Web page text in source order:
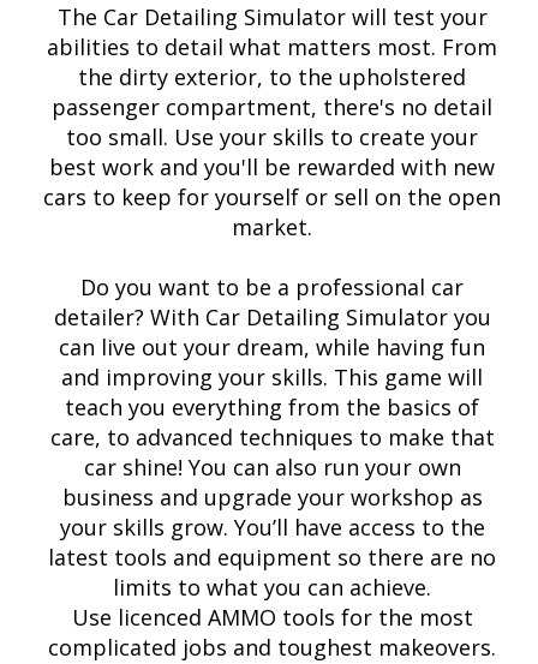
The Car Detailing Simulator will test your
abilities to detail what matters most. From
the dirty exterior, to the upholstered
passenger compartment, there's no detail
too small. Use your skills to create your
best work and you'll be rewarded with new
cars to keep for yourself or sell on the open
market.
Do you want to be a professional car
detailer? With Car Detailing Simulator you
can live out your dream, while having fun
and improving your skills. This game will
teach you everything from the basics of
care, to advanced techniques to make that
car shine! You can also run your own
business and upgrade your workshop as
your skills grow. You’ll have access to the
latest tools and equipment so there are no
limits to what you can achieve.
Use licenced AMMO tools for the most
complicated jobs and toughest makeovers.